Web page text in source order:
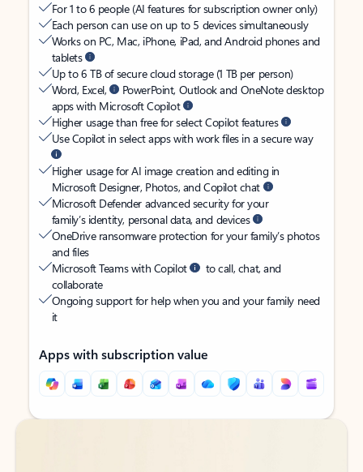
For 1 to 6 people (AI features for subscription owner only)
Each person can use on up to 5 devices simultaneously
Works on PC, Mac, iPhone, iPad, and Android phones and
tablets
Up to 6 TB of secure cloud storage (1 TB per person)
Word, Excel,
PowerPoint, Outlook and OneNote desktop
apps with Microsoft Copilot
Higher usage than free for select Copilot features
Use Copilot in select apps with work files in a secure way
Higher usage for AI image creation and editing in
Microsoft Designer, Photos, and Copilot chat
Microsoft Defender advanced security for your
family’s identity, personal data, and devices
OneDrive ransomware protection for your family’s photos
and files
Microsoft Teams with Copilot
to call, chat, and
collaborate
Ongoing support for help when you and your family need
it
Apps with subscription value
Back to tabs
Back to tabs